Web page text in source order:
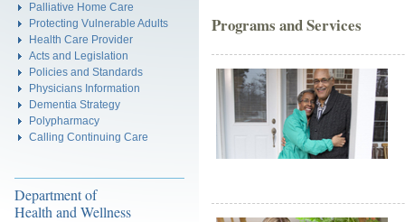
Palliative Home Care
Protecting Vulnerable Adults
Health Care Provider
Acts and Legislation
Policies and Standards
Physicians Information
Dementia Strategy
Polypharmacy
Calling Continuing Care
Department of
Health and Wellness
Programs and Services